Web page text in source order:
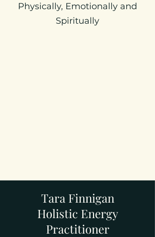
Physically, Emotionally and
Spiritually
Tara Finnigan
Holistic Energy
Practitioner